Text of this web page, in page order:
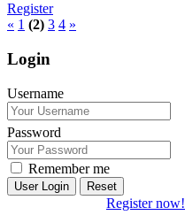
Register
« 1 (2) 3 4 »
Login
Username
Password
Remember me
Reset
Register now!